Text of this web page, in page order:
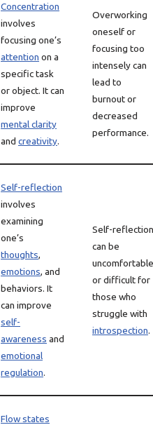
Concentration
involves
focusing one’s
attention on a
specific task
or object. It can
improve
mental clarity
and creativity.
Overworking
oneself or
focusing too
intensely can
lead to
burnout or
decreased
performance.
Self-reflection
involves
examining
one’s
thoughts,
emotions, and
behaviors. It
can improve
self-
awareness and
emotional
regulation.
Self-reflection
can be
uncomfortable
or difficult for
those who
struggle with
introspection.
Flow states